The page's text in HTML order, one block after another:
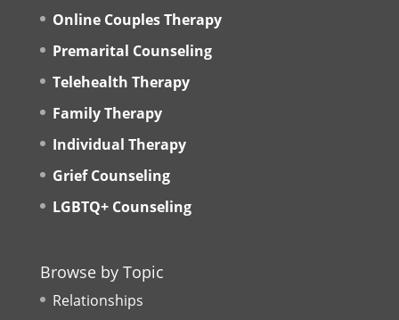
Online Couples Therapy
Premarital Counseling
Telehealth Therapy
Family Therapy
Individual Therapy
Grief Counseling
LGBTQ+ Counseling
Browse by Topic
Relationships